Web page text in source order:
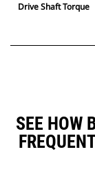
Drive Shaft Torque
SEE HOW